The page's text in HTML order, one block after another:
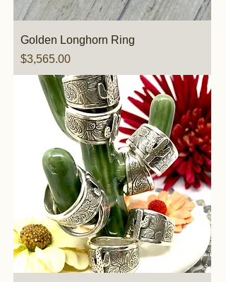
Golden Longhorn Ring
Price
$3,565.00